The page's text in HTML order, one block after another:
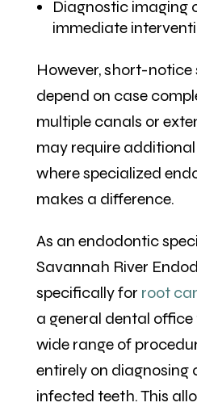
Diagnostic imaging
immediate
However, short-
depend on case
multiple canals or
may require
where specialized
makes a difference.
As an endodontic
Savannah River
specifically for root
a general dental
wide range of
entirely on diagnosing
infected teeth. This